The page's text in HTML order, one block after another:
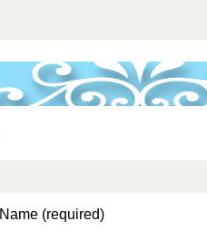
Name (required)